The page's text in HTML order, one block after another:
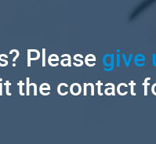
Pleasegive
the contact